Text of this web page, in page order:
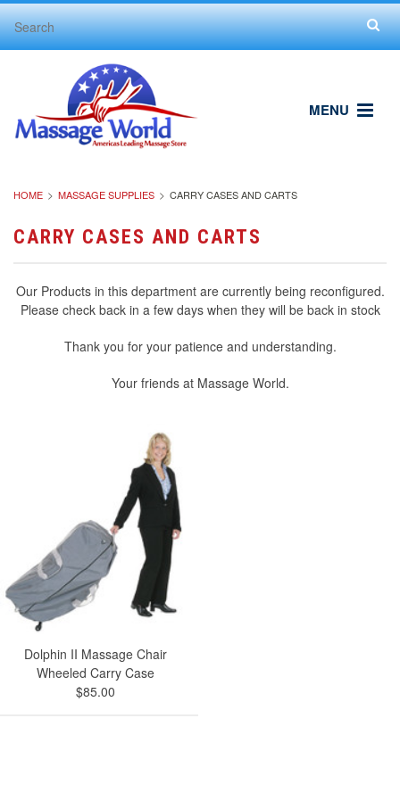
MENU
HOME MASSAGE SUPPLIES CARRY CASES AND CARTS
CARRY CASES AND CARTS
Our Products in this department are currently being reconfigured.
Please check back in a few days when they will be back in stock
Thank you for your patience and understanding.
Your friends at Massage World.
Dolphin II Massage Chair
Wheeled Carry Case
$85.00